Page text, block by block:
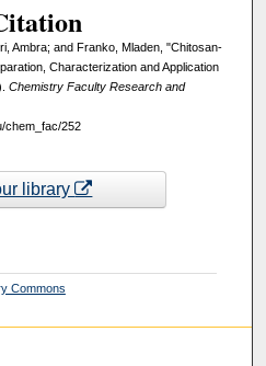
Ambra; and Franko, Mladen, "Chitosan-
Characterization and Application
Chemistry Faculty Research and
chem_fac/252
library
Commons